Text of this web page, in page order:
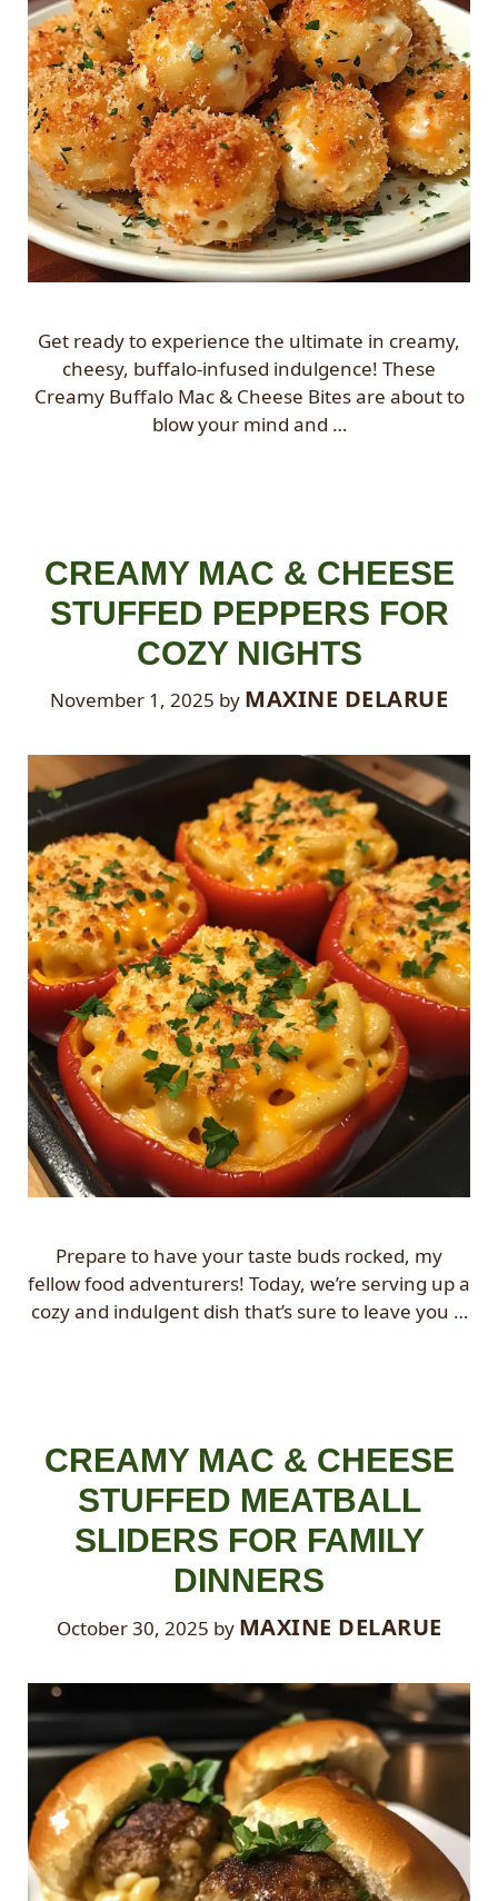
Get ready to experience the ultimate in creamy,
cheesy, buffalo-infused indulgence! These
Creamy Buffalo Mac & Cheese Bites are about to
blow your mind and …
CREAMY MAC & CHEESE
STUFFED PEPPERS FOR
COZY NIGHTS
November 1, 2025 by MAXINE DELARUE
Prepare to have your taste buds rocked, my
fellow food adventurers! Today, we’re serving up a
cozy and indulgent dish that’s sure to leave you …
CREAMY MAC & CHEESE
STUFFED MEATBALL
SLIDERS FOR FAMILY
DINNERS
October 30, 2025 by MAXINE DELARUE